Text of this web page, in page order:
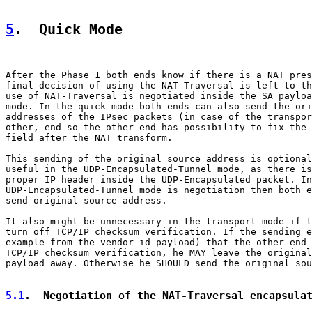
5 .  Quick Mode
After the Phase 1 both ends know if there is a NAT
final decision of using the NAT-Traversal is left to the
use of NAT-Traversal is negotiated inside the SA
mode. In the quick mode both ends can also send the
addresses of the IPsec packets (in case of the
other, end so the other end has possibility to fix the
field after the NAT transform.
This sending of the original source address is
useful in the UDP-Encapsulated-Tunnel mode, as there
proper IP header inside the UDP-Encapsulated packet.
UDP-Encapsulated-Tunnel mode is negotiation then both
send original source address.
It also might be unnecessary in the transport mode if
turn off TCP/IP checksum verification. If the sending
example from the vendor id payload) that the other
TCP/IP checksum verification, he MAY leave the
payload away. Otherwise he SHOULD send the original
5.1.  Negotiation of the NAT-Traversal